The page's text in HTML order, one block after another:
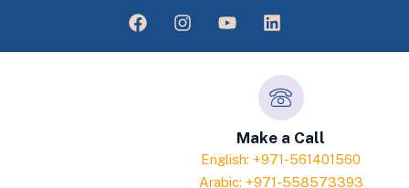
Make a Call
English: +971-561401560
Arabic: +971-558573393